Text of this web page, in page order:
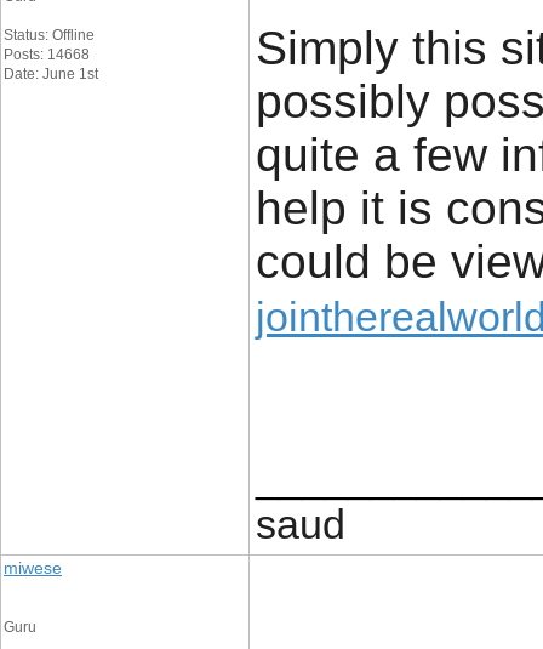
Status: Offline
Posts: 14668
Date: June 1st
Simply this
possibly
quite a few
help it is
could be
saud
miwese
Guru